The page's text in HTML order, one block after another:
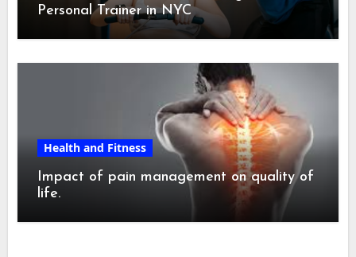
Personal Trainer in NYC
Health and Fitness
Impact of pain management on quality of
life.